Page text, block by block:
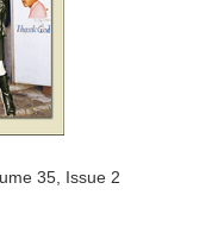
35, Issue 2